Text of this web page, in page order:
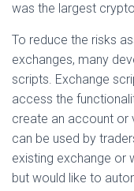
was the largest
To reduce the risks
exchanges, many
scripts. Exchange
access the
create an account or
can be used by
existing exchange or
but would like to